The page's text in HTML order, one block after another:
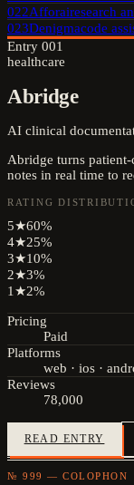
022Afforairesearch
023Denigmacode
Entry 001
healthcare
Abridge
AI clinical
Abridge turns
notes in real time to
RATING
5★60%
4★25%
3★10%
2★3%
1★2%
Pricing
Paid
Platforms
web · ios ·
Reviews
78,000
READ ENTRY
№ 999 — COLOPHON